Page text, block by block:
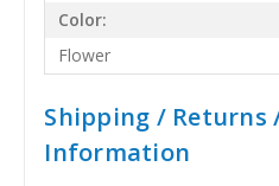
Color:
Flower
Shipping / Returns
Information